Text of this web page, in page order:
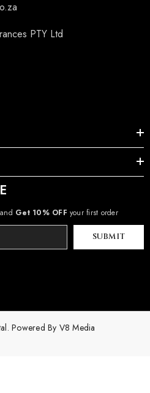
PTY Ltd
Get 10% OFF your first order
SUBMIT
Powered By V8 Media